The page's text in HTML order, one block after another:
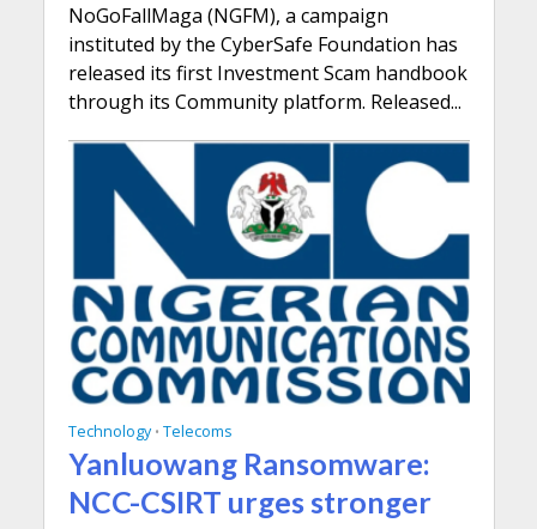
NoGoFallMaga (NGFM), a campaign
instituted by the CyberSafe Foundation has
released its first Investment Scam handbook
through its Community platform. Released...
Technology • Telecoms
Yanluowang Ransomware:
NCC-CSIRT urges stronger